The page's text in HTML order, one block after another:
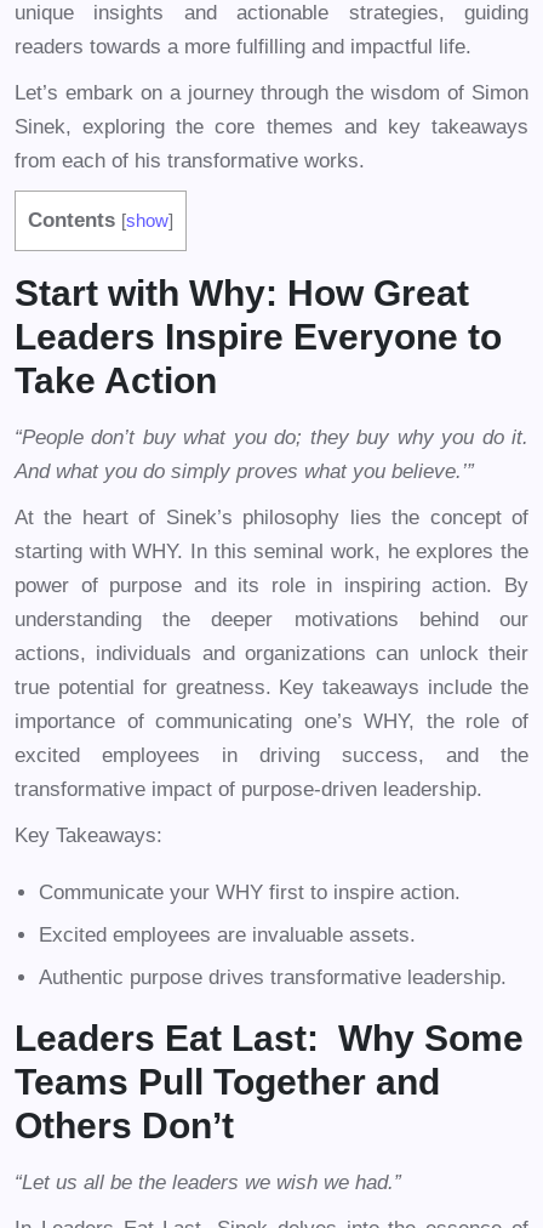
unique insights and actionable strategies, guiding
readers towards a more fulfilling and impactful life.
Let’s embark on a journey through the wisdom of Simon
Sinek, exploring the core themes and key takeaways
from each of his transformative works.
Contents [show]
Start with Why: How Great
Leaders Inspire Everyone to
Take Action
“People don’t buy what you do; they buy why you do it.
And what you do simply proves what you believe.’”
At the heart of Sinek’s philosophy lies the concept of
starting with WHY. In this seminal work, he explores the
power of purpose and its role in inspiring action. By
understanding the deeper motivations behind our
actions, individuals and organizations can unlock their
true potential for greatness. Key takeaways include the
importance of communicating one’s WHY, the role of
excited employees in driving success, and the
transformative impact of purpose-driven leadership.
Key Takeaways:
Communicate your WHY first to inspire action.
Excited employees are invaluable assets.
Authentic purpose drives transformative leadership.
Leaders Eat Last: Why Some
Teams Pull Together and
Others Don’t
“Let us all be the leaders we wish we had.”